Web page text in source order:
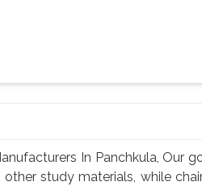
In Panchkula, Our
study materials, while